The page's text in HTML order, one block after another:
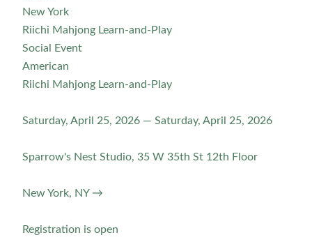
New York
Riichi Mahjong Learn-and-Play
Social Event
American
Riichi Mahjong Learn-and-Play
Saturday, April 25, 2026 — Saturday, April 25, 2026
Sparrow's Nest Studio, 35 W 35th St 12th Floor
New York, NY →
Registration is open